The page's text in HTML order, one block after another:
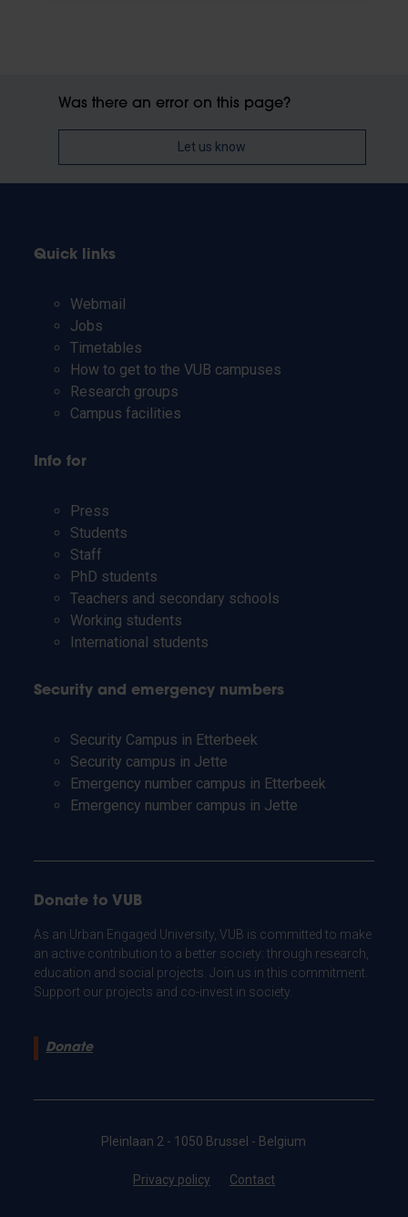
Was there an error on this page?
Let us know
Quick links
Webmail
Jobs
Timetables
How to get to the VUB campuses
Research groups
Campus facilities
Info for
Press
Students
Staff
PhD students
Teachers and secondary schools
Working students
International students
Security and emergency numbers
Security Campus in Etterbeek
Security campus in Jette
Emergency number campus in Etterbeek
Emergency number campus in Jette
Donate to VUB
As an Urban Engaged University, VUB is committed to make
an active contribution to a better society: through research,
education and social projects. Join us in this commitment.
Support our projects and co-invest in society.
Donate
Pleinlaan 2 - 1050 Brussel - Belgium
Privacy policy Contact